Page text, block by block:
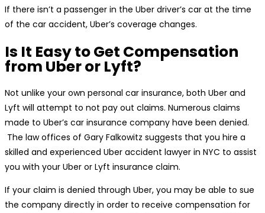
If there isn’t a passenger in the Uber driver’s car at the time
of the car accident, Uber’s coverage changes.
Is It Easy to Get Compensation
from Uber or Lyft?
Not unlike your own personal car insurance, both Uber and
Lyft will attempt to not pay out claims. Numerous claims
made to Uber’s car insurance company have been denied.
The law offices of Gary Falkowitz suggests that you hire a
skilled and experienced Uber accident lawyer in NYC to assist
you with your Uber or Lyft insurance claim.
If your claim is denied through Uber, you may be able to sue
the company directly in order to receive compensation for